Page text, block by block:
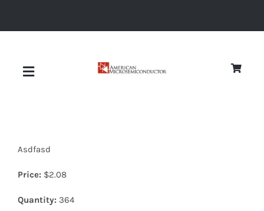
Toggle
Asdfasd
Price: $2.08
Quantity: 364